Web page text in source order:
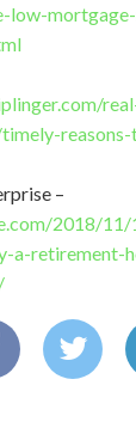
low-
–
2018/
a-retirement-